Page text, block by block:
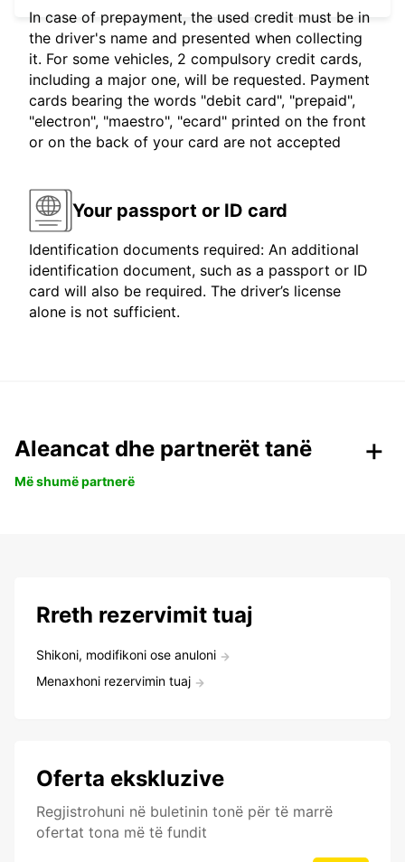
In case of prepayment, the used credit must be in
the driver's name and presented when collecting
it. For some vehicles, 2 compulsory credit cards,
including a major one, will be requested. Payment
cards bearing the words "debit card", "prepaid",
"electron", "maestro", "ecard" printed on the front
or on the back of your card are not accepted
Your passport or ID card
Identification documents required: An additional
identification document, such as a passport or ID
card will also be required. The driver’s license
alone is not sufficient.
Aleancat dhe partnerët tanë
Më shumë partnerë
Rreth rezervimit tuaj
Shikoni, modifikoni ose anuloni
Menaxhoni rezervimin tuaj
Oferta ekskluzive
Regjistrohuni në buletinin tonë për të marrë
ofertat tona më të fundit